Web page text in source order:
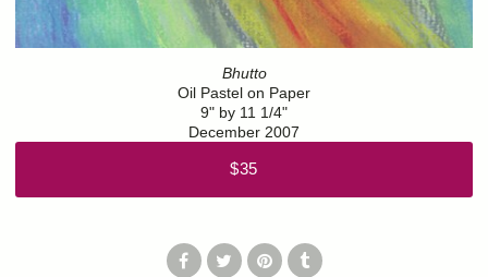
Bhutto
Oil Pastel on Paper
9" by 11 1/4"
December 2007
$35